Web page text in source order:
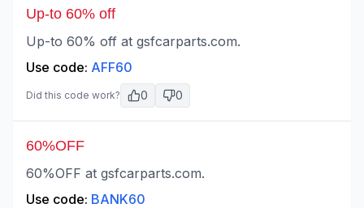
Up-to 60% off
Up-to 60% off at gsfcarparts.com.
Use code: AFF60
Did this code work? 0 0
60%OFF
60%OFF at gsfcarparts.com.
Use code: BANK60